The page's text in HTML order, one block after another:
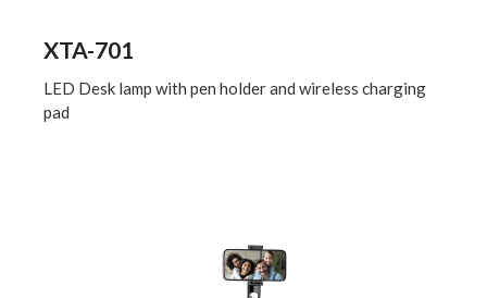
XTA-701
LED Desk lamp with pen holder and wireless charging
pad